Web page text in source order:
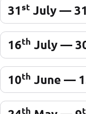
31 st July — 31
16th July —
10th June —
th